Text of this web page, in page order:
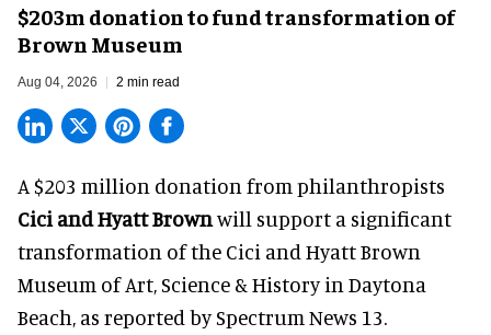
$203m donation to fund transformation of
Brown Museum
Aug 04, 2026 2 min read
A $203 million donation from philanthropists
Cici and Hyatt Brownwill support a significant
transformation of the Cici and Hyatt Brown
Museum of Art, Science & History in Daytona
Beach, as reported by Spectrum News 13.